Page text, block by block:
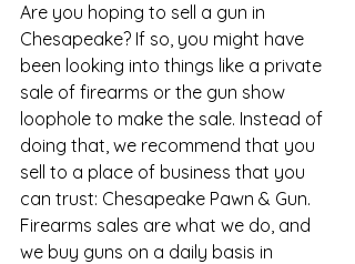
Are you hoping to sell a gun in
Chesapeake? If so, you might have
been looking into things like a private
sale of firearms or the gun show
loophole to make the sale. Instead of
doing that, we recommend that you
sell to a place of business that you
can trust: Chesapeake Pawn & Gun.
Firearms sales are what we do, and
we buy guns on a daily basis in